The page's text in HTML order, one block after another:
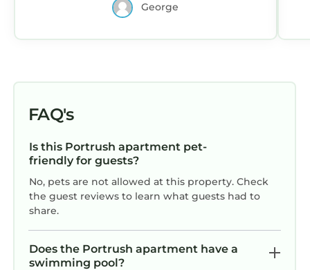
George
FAQ's
Is this Portrush apartment pet-
friendly for guests?
No, pets are not allowed at this property. Check
the guest reviews to learn what guests had to
share.
Does the Portrush apartment have a
swimming pool?